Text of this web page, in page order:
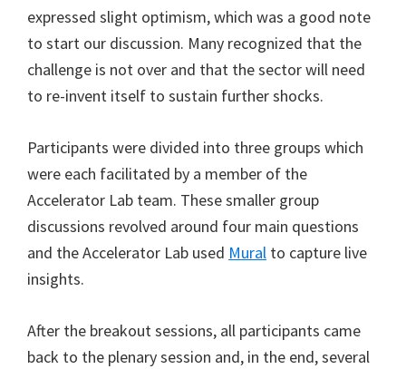
expressed slight optimism, which was a good note
to start our discussion. Many recognized that the
challenge is not over and that the sector will need
to re-invent itself to sustain further shocks.
Participants were divided into three groups which
were each facilitated by a member of the
Accelerator Lab team. These smaller group
discussions revolved around four main questions
and the Accelerator Lab used Mural to capture live
insights.
After the breakout sessions, all participants came
back to the plenary session and, in the end, several